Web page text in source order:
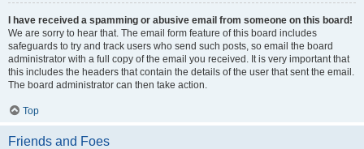
I have received a spamming or abusive email from someone on this board!
We are sorry to hear that. The email form feature of this board includes
safeguards to try and track users who send such posts, so email the board
administrator with a full copy of the email you received. It is very important that
this includes the headers that contain the details of the user that sent the email.
The board administrator can then take action.
Top
Friends and Foes